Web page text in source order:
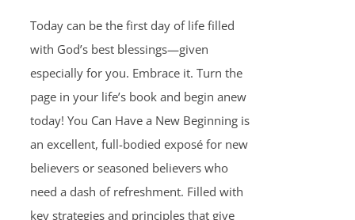
Today can be the first day of life filled
with God’s best blessings—given
especially for you. Embrace it. Turn the
page in your life’s book and begin anew
today! You Can Have a New Beginning is
an excellent, full-bodied exposé for new
believers or seasoned believers who
need a dash of refreshment. Filled with
key strategies and principles that give